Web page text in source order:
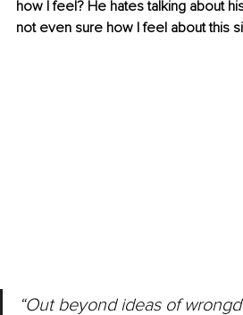
how I feel? He hates talking about
not even sure how I feel about this
“Out beyond ideas of